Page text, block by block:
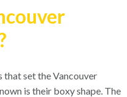
that set the Vancouver
is their boxy shape. The